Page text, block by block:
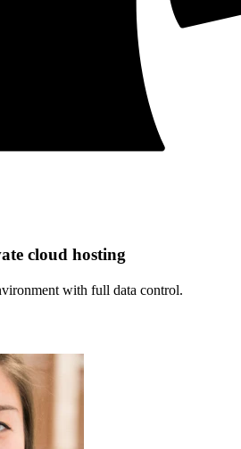
cloud hosting
with full data control.